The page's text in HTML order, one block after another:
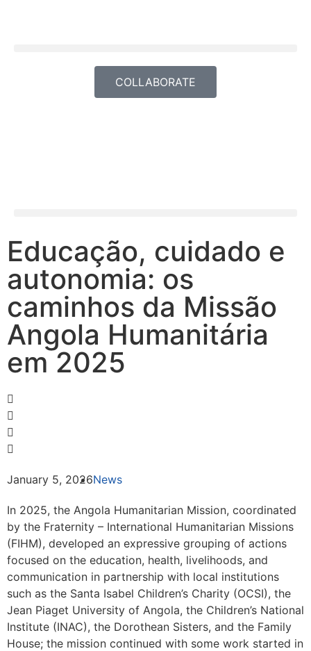
COLLABORATE
Educação, cuidado e
autonomia: os
caminhos da Missão
Angola Humanitária
em 2025
January 5, 2026News
In 2025, the Angola Humanitarian Mission, coordinated
by the Fraternity – International Humanitarian Missions
(FIHM), developed an expressive grouping of actions
focused on the education, health, livelihoods, and
communication in partnership with local institutions
such as the Santa Isabel Children’s Charity (OCSI), the
Jean Piaget University of Angola, the Children’s National
Institute (INAC), the Dorothean Sisters, and the Family
House; the mission continued with some work started in